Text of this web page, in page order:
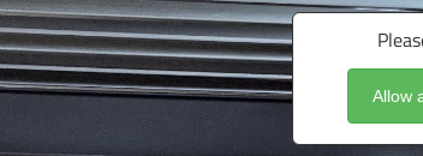
Allow